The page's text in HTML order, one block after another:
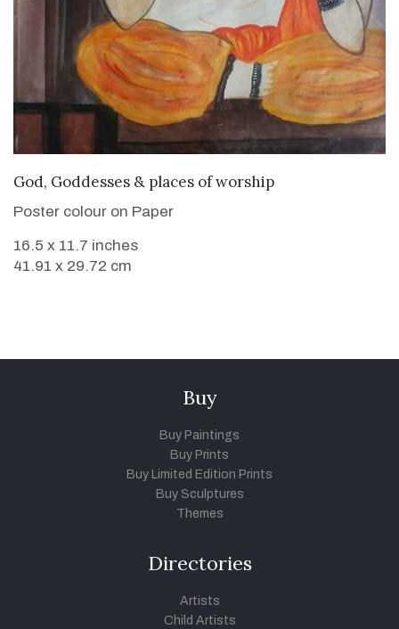
VIEW DETAILS
God, Goddesses & places of worship
Poster colour on Paper
16.5 x 11.7 inches
41.91 x 29.72 cm
Buy
Buy Paintings
Buy Prints
Buy Limited Edition Prints
Buy Sculptures
Themes
Directories
Artists
Child Artists